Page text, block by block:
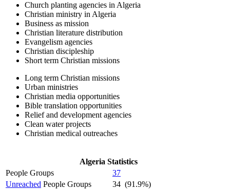
Church planting agencies in Algeria
Christian ministry in Algeria
Business as mission
Christian literature distribution
Evangelism agencies
Christian discipleship
Short term Christian missions
Long term Christian missions
Urban ministries
Christian media opportunities
Bible translation opportunities
Relief and development agencies
Clean water projects
Christian medical outreaches
Algeria Statistics
People Groups
37
Unreached People Groups
34 (91.9%)